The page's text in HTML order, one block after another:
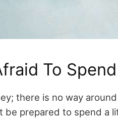
To
there is no way
be prepared to spend a